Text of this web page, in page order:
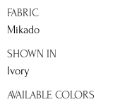
FABRIC
Mikado
SHOWN IN
Ivory
AVAILABLE COLORS